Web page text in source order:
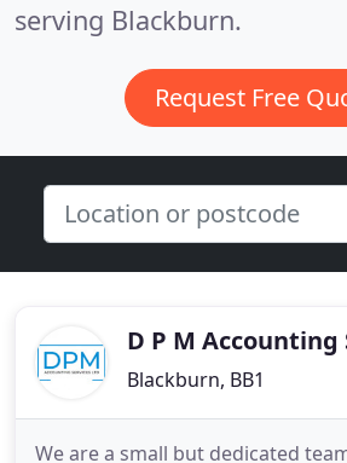
serving Blackburn.
Request Free
D P M Accounting
Blackburn, BB1
We are a small but dedicated